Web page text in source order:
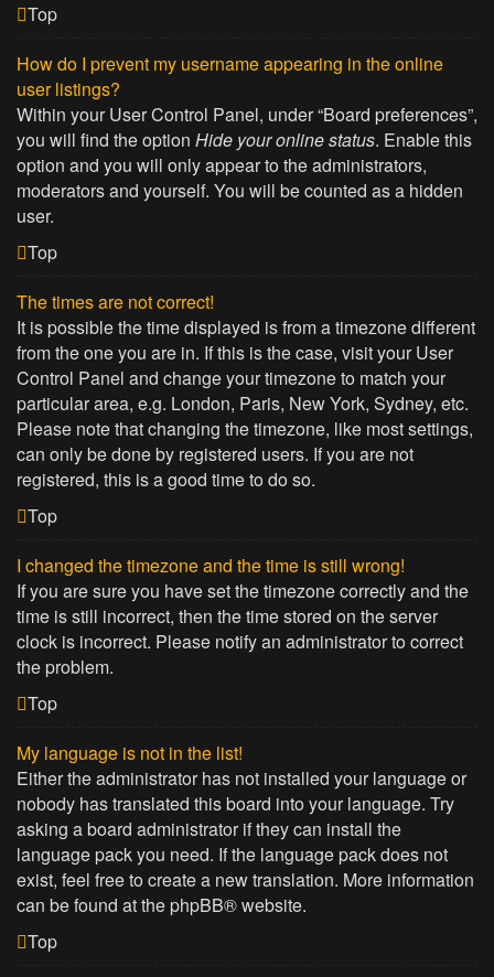
Top
How do I prevent my username appearing in the online
user listings?
Within your User Control Panel, under “Board preferences”,
you will find the option Hide your online status. Enable this
option and you will only appear to the administrators,
moderators and yourself. You will be counted as a hidden
user.
Top
The times are not correct!
It is possible the time displayed is from a timezone different
from the one you are in. If this is the case, visit your User
Control Panel and change your timezone to match your
particular area, e.g. London, Paris, New York, Sydney, etc.
Please note that changing the timezone, like most settings,
can only be done by registered users. If you are not
registered, this is a good time to do so.
Top
I changed the timezone and the time is still wrong!
If you are sure you have set the timezone correctly and the
time is still incorrect, then the time stored on the server
clock is incorrect. Please notify an administrator to correct
the problem.
Top
My language is not in the list!
Either the administrator has not installed your language or
nobody has translated this board into your language. Try
asking a board administrator if they can install the
language pack you need. If the language pack does not
exist, feel free to create a new translation. More information
can be found at thephpBB® website.
Top